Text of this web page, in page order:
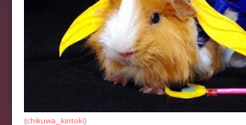
(chikuwa_kintoki)